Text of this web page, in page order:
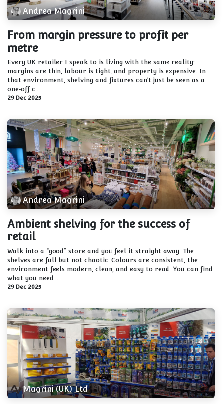
Andrea Magrini
From margin pressure to profit per
metre
Every UK retailer I speak to is living with the same reality:
margins are thin, labour is tight, and property is expensive. In
that environment, shelving and fixtures can’t just be seen as a
one‑off c...
29 Dec 2025
Andrea Magrini
Ambient shelving for the success of
retail
Walk into a “good” store and you feel it straight away. The
shelves are full but not chaotic. Colours are consistent, the
environment feels modern, clean, and easy to read. You can find
what you need ...
29 Dec 2025
Magrini (UK) Ltd